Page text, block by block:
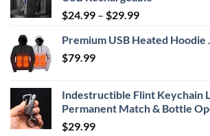
$24.99 – $29.99Price
$24.99
Premium USB Heated Hoodie
$79.99
Indestructible Flint Keychain
Permanent Match & Bottle
$29.99